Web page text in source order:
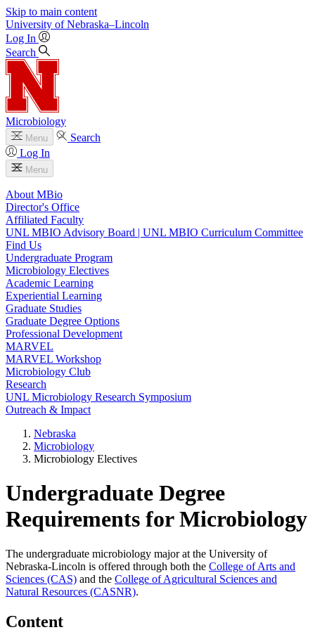
Skip to main content
University of Nebraska–Lincoln
Log In
Search
Microbiology
Menu
Search
Log In
Menu
About MBio
Director's Office
Affiliated Faculty
UNL MBIO Advisory Board | UNL MBIO Curriculum Committee
Find Us
Undergraduate Program
Microbiology Electives
Academic Learning
Experiential Learning
Graduate Studies
Graduate Degree Options
Professional Development
MARVEL
MARVEL Workshop
Microbiology Club
Research
UNL Microbiology Research Symposium
Outreach & Impact
Nebraska
Microbiology
Microbiology Electives
Undergraduate Degree
Requirements for Microbiology
The undergraduate microbiology major at the University of
Nebraska-Lincoln is offered through both the College of Arts and
Sciences (CAS) and the College of Agricultural Sciences and
Natural Resources (CASNR).
Content